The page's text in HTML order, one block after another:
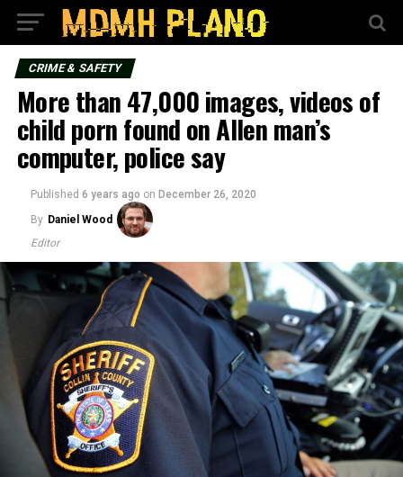
CRIME & SAFETY
More than 47,000 images, videos of
child porn found on Allen man’s
computer, police say
Published 6 years ago on December 26, 2020
By Daniel Wood
Editor